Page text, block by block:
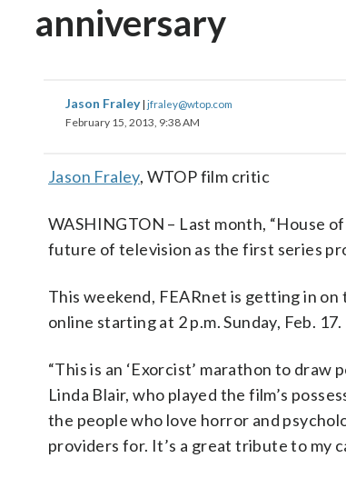
anniversary
Jason Fraley| jfraley@wtop.com
February 15, 2013, 9:38 AM
Jason Fraley, WTOP film critic
WASHINGTON – Last month, “House
future of television as the first series
This weekend, FEARnet is getting in
online starting at 2 p.m. Sunday, Feb. 17.
“This is an ‘Exorcist’ marathon to
Linda Blair, who played the film’s
the people who love horror and
providers for. It’s a great tribute to my